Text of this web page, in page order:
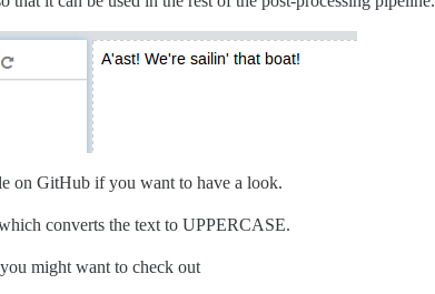
on GitHub if you want to have a look.
converts the text to UPPERCASE.
might want to check out